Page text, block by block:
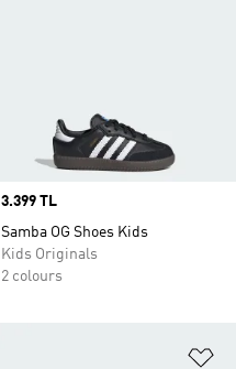
Price
3.399 TL
Samba OG Shoes Kids
Kids Originals
2 colours